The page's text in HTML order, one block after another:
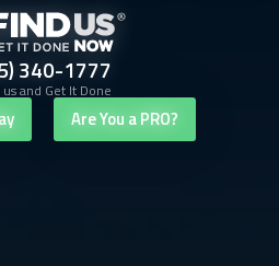
340-1777
us and Get It Done
Are You a PRO?